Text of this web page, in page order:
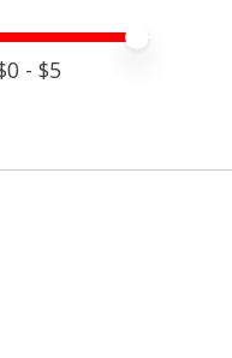
value
value
0 - $5